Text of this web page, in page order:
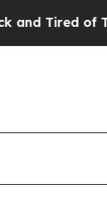
of This